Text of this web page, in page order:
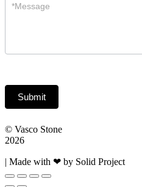
Submit
© Vasco Stone
2026
| Made with ❤ by Solid Project